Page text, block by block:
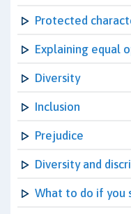
Protected
Explaining equal
Diversity
Inclusion
Prejudice
Diversity and
What to do if you